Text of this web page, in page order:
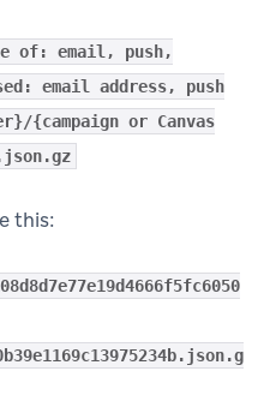
of: email, push,
email address, push
{campaign or Canvas
this: